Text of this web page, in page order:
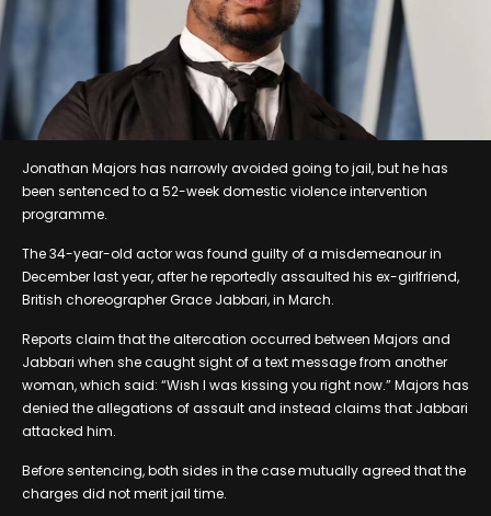
Jonathan Majors has narrowly avoided going to jail, but he has
been sentenced to a 52-week domestic violence intervention
programme.
The 34-year-old actor was found guilty of a misdemeanour in
December last year, after he reportedly assaulted his ex-girlfriend,
British choreographer Grace Jabbari, in March.
Reports claim that the altercation occurred between Majors and
Jabbari when she caught sight of a text message from another
woman, which said: “Wish I was kissing you right now.” Majors has
denied the allegations of assault and instead claims that Jabbari
attacked him.
Before sentencing, both sides in the case mutually agreed that the
charges did not merit jail time.